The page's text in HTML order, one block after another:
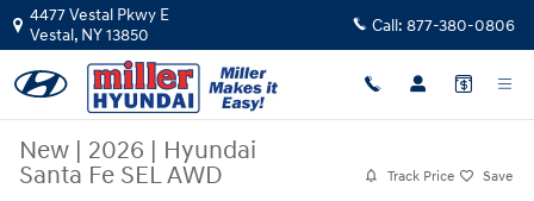
Skip to main content
4477 Vestal Pkwy E
Vestal, NY13850 Call: 877-380-0806
New | 2026 | Hyundai
Santa Fe SEL AWD
Track Price Save